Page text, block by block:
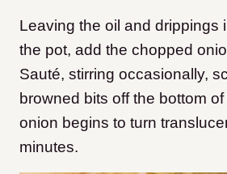
Leaving the oil and drippings
the pot, add the chopped
Sauté, stirring occasionally,
browned bits off the bottom
onion begins to turn
minutes.